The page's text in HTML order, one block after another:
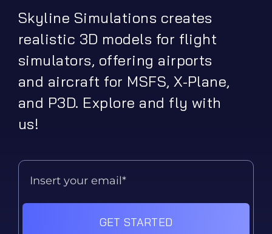
Skyline Simulations creates
realistic 3D models for flight
simulators, offering airports
and aircraft for MSFS, X-Plane,
and P3D. Explore and fly with
us!
GET STARTED